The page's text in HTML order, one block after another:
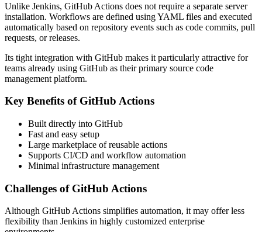
Unlike Jenkins, GitHub Actions does not require a separate server
installation. Workflows are defined using YAML files and executed
automatically based on repository events such as code commits, pull
requests, or releases.
Its tight integration with GitHub makes it particularly attractive for
teams already using GitHub as their primary source code
management platform.
Key Benefits of GitHub Actions
Built directly into GitHub
Fast and easy setup
Large marketplace of reusable actions
Supports CI/CD and workflow automation
Minimal infrastructure management
Challenges of GitHub Actions
Although GitHub Actions simplifies automation, it may offer less
flexibility than Jenkins in highly customized enterprise